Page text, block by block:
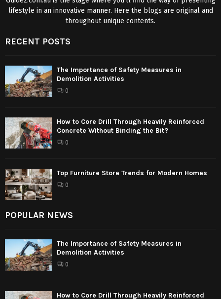
lifestyle in an innovative manner. Here the blogs are original and
throughout unique contents.
RECENT POSTS
The Importance of Safety Measures in
Demolition Activities
0
How to Core Drill Through Heavily Reinforced
Concrete Without Binding the Bit?
0
Top Furniture Store Trends for Modern Homes
0
POPULAR NEWS
The Importance of Safety Measures in
Demolition Activities
0
How to Core Drill Through Heavily Reinforced